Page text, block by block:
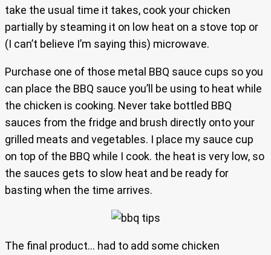
take the usual time it takes, cook your chicken
partially by steaming it on low heat on a stove top or
(I can’t believe I’m saying this) microwave.
Purchase one of those metal BBQ sauce cups so you
can place the BBQ sauce you’ll be using to heat while
the chicken is cooking. Never take bottled BBQ
sauces from the fridge and brush directly onto your
grilled meats and vegetables. I place my sauce cup
on top of the BBQ while I cook. the heat is very low, so
the sauces gets to slow heat and be ready for
basting when the time arrives.
The final product… had to add some chicken